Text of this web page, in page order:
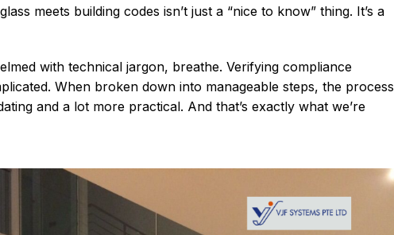
meets building codes isn’t just a “nice to know” thing. It’s a
with technical jargon, breathe. Verifying compliance
When broken down into manageable steps, the process
and a lot more practical. And that’s exactly what we’re